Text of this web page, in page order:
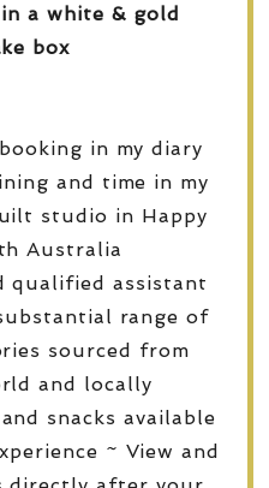
a white & gold
box
in my diary
and time in my
studio in Happy
Australia
qualified assistant
range of
sourced from
and locally
snacks available
~ View and